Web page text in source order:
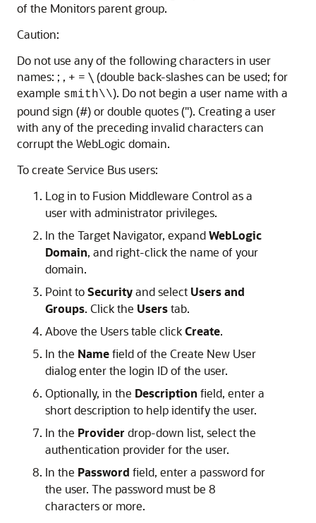
of the Monitors parent group.
Caution:
Do not use any of the following characters in user
names: ; , + = \ (double back-slashes can be used; for
example smith\\). Do not begin a user name with a
pound sign (#) or double quotes ("). Creating a user
with any of the preceding invalid characters can
corrupt the WebLogic domain.
To create Service Bus users:
Log in to Fusion Middleware Control as a
user with administrator privileges.
In the Target Navigator, expandWebLogic
Domain, and right-click the name of your
domain.
Point toSecurityand select Users and
Groups. Click the Userstab.
Above the Users table clickCreate.
In the Namefield of the Create New User
dialog enter the login ID of the user.
Optionally, in the Description field, enter a
short description to help identify the user.
In the Provider drop-down list, select the
authentication provider for the user.
In the Password field, enter a password for
the user. The password must be 8
characters or more.